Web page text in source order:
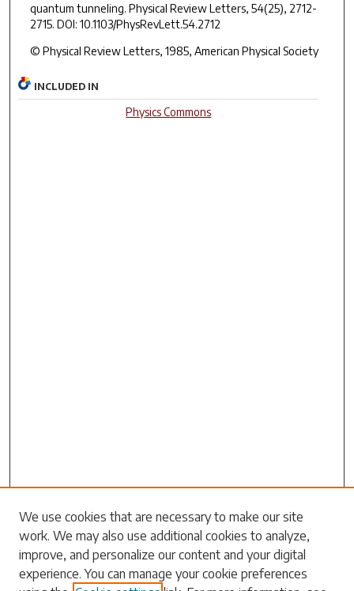
quantum tunneling. Physical Review Letters, 54(25), 2712-
2715. DOI: 10.1103/PhysRevLett.54.2712
© Physical Review Letters, 1985, American Physical Society
INCLUDED IN
Physics Commons
Search
Enter search terms:
We use cookies that are necessary to make our site
work. We may also use additional cookies to analyze,
improve, and personalize our content and your digital
experience. You can manage your cookie preferences